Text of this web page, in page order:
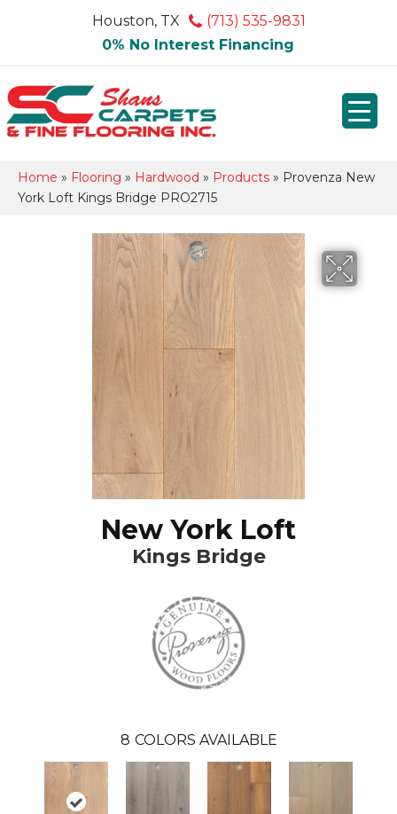
Houston, TX
(713) 535-9831
0% No Interest Financing
Home » Flooring » Hardwood » Products » Provenza New
York Loft Kings Bridge PRO2715
New York Loft
Kings Bridge
8 COLORS AVAILABLE